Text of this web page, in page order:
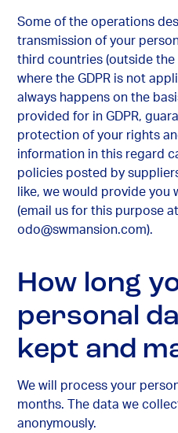
Some of the operations
transmission of your
third countries (outside the
where the GDPR is not
always happens on the
provided for in GDPR,
protection of your rights
information in this regard
policies posted by
like, we would provide you
(email us for this purpose
odo@swmansion.com).
How long
personal
kept and
We will process your
months. The data we
anonymously.